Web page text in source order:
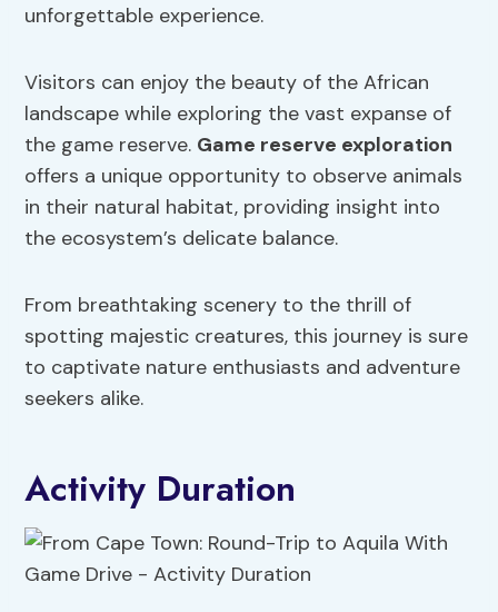
unforgettable experience.
Visitors can enjoy the beauty of the African
landscape while exploring the vast expanse of
the game reserve. Game reserve exploration
offers a unique opportunity to observe animals
in their natural habitat, providing insight into
the ecosystem’s delicate balance.
From breathtaking scenery to the thrill of
spotting majestic creatures, this journey is sure
to captivate nature enthusiasts and adventure
seekers alike.
Activity Duration